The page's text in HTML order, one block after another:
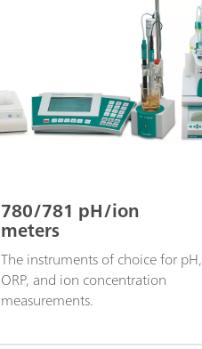
780/781 pH/ion
meters
The instruments of choice for pH,
ORP, and ion concentration
measurements.